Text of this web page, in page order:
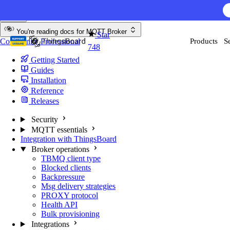
AI
Star
748
Products
You're reading docs for MQTT Broker
CommunityProfessional
Getting Started
Guides
Installation
Reference
Releases
Security
MQTT essentials
Integration with ThingsBoard
Broker operations
TBMQ client type
Blocked clients
Backpressure
Msg delivery strategies
PROXY protocol
Health API
Bulk provisioning
Integrations